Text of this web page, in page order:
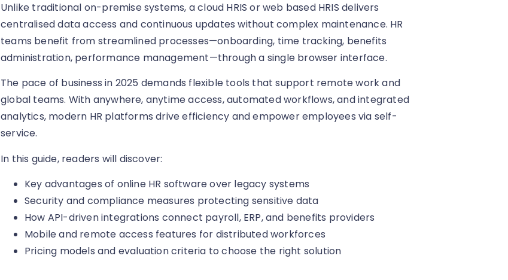
Unlike traditional on-premise systems, a cloud HRIS or web based HRIS delivers
centralised data access and continuous updates without complex maintenance. HR
teams benefit from streamlined processes—onboarding, time tracking, benefits
administration, performance management—through a single browser interface.
The pace of business in 2025 demands flexible tools that support remote work and
global teams. With anywhere, anytime access, automated workflows, and integrated
analytics, modern HR platforms drive efficiency and empower employees via self-
service.
In this guide, readers will discover:
Key advantages of online HR software over legacy systems
Security and compliance measures protecting sensitive data
How API-driven integrations connect payroll, ERP, and benefits providers
Mobile and remote access features for distributed workforces
Pricing models and evaluation criteria to choose the right solution